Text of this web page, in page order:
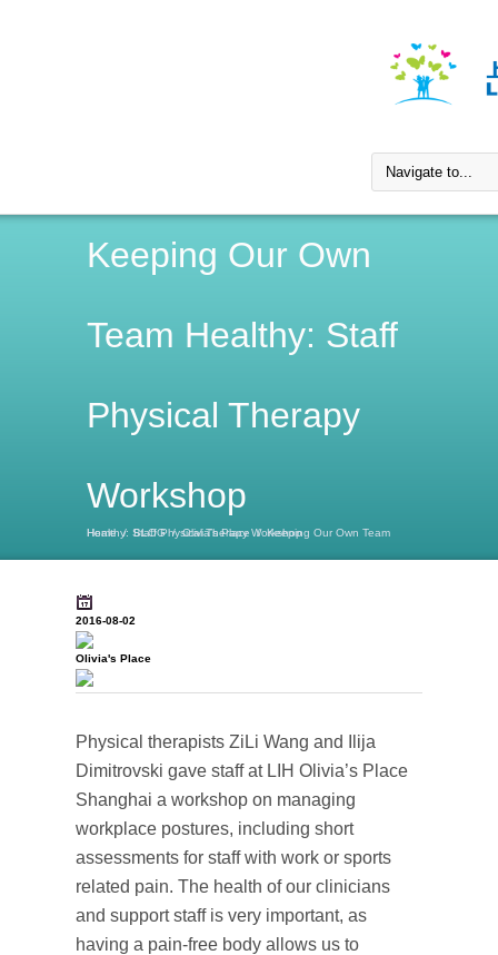
Keeping Our Own
Team Healthy: Staff
Physical Therapy
Workshop
Home / BLOG / Olivia's Place /
Keeping Our Own Team Healthy: Staff Physical Therapy Workshop
2016-08-02
Olivia's Place
Physical therapists ZiLi Wang and Ilija
Dimitrovski gave staff at LIH Olivia’s Place
Shanghai a workshop on managing
workplace postures, including short
assessments for staff with work or sports
related pain. The health of our clinicians
and support staff is very important, as
having a pain-free body allows us to